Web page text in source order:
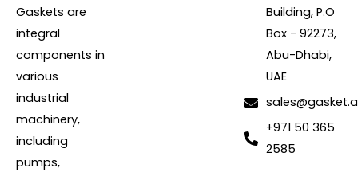
Gaskets are
integral
components in
various
industrial
machinery,
including
pumps,
Building, P.O
Box - 92273,
Abu-Dhabi,
UAE
+971 50 365
2585